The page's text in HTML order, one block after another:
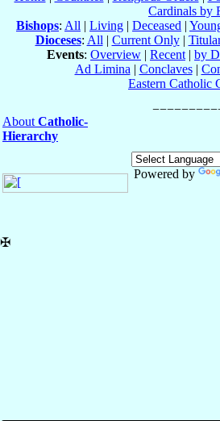
Cardinals by
Bishops: All | Living | Deceased |
Dioceses: All | Current Only|
Events: Overview | Recent | by
Ad Limina | Conclaves|
Eastern Catholic
About Catholic-
Hierarchy
Powered by
✠